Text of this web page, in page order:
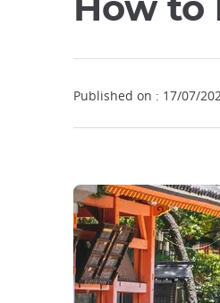
How to
Published on : 17/07/